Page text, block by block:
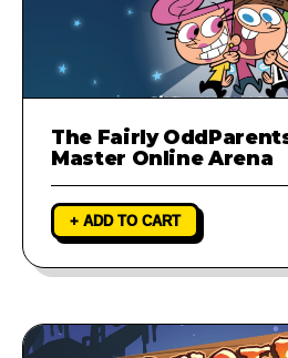
The Fairly
Master Online Arena
+ ADD TO CART